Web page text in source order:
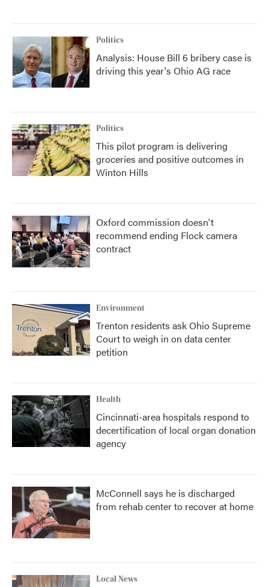
Politics
Analysis: House Bill 6 bribery case is
driving this year's Ohio AG race
Politics
This pilot program is delivering
groceries and positive outcomes in
Winton Hills
Oxford commission doesn't
recommend ending Flock camera
contract
Environment
Trenton residents ask Ohio Supreme
Court to weigh in on data center
petition
Health
Cincinnati-area hospitals respond to
decertification of local organ donation
agency
McConnell says he is discharged
from rehab center to recover at home
Local News